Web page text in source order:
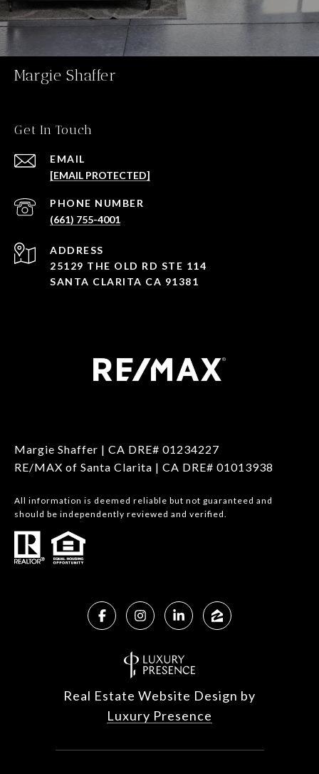
Margie Shaffer
Get In Touch
EMAIL
[EMAIL PROTECTED]
PHONE NUMBER
(661) 755-4001
ADDRESS
25129 THE OLD RD STE 114
SANTA CLARITA CA 91381
Margie Shaffer | CA DRE# 01234227
RE/MAX of Santa Clarita | CA DRE# 01013938
All information is deemed reliable but not guaranteed and
should be independently reviewed and verified.
Real Estate Website Design by
Luxury Presence